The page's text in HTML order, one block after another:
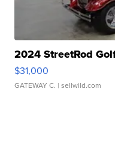
2024 StreetRod
$31,000
GATEWAY C. | sellwild.com